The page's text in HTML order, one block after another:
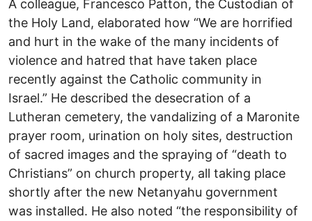
A colleague, Francesco Patton, the Custodian of
the Holy Land, elaborated how “We are horrified
and hurt in the wake of the many incidents of
violence and hatred that have taken place
recently against the Catholic community in
Israel.” He described the desecration of a
Lutheran cemetery, the vandalizing of a Maronite
prayer room, urination on holy sites, destruction
of sacred images and the spraying of “death to
Christians” on church property, all taking place
shortly after the new Netanyahu government
was installed. He also noted “the responsibility of